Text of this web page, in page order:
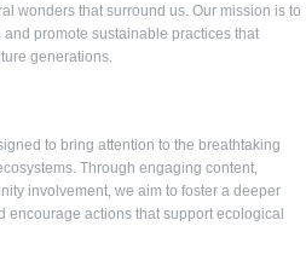
wonders that surround us. Our mission is to
promote sustainable practices that
generations.
to bring attention to the breathtaking
Through engaging content,
involvement, we aim to foster a deeper
encourage actions that support ecological